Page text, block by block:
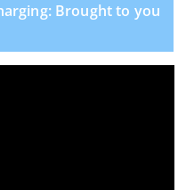
Brought to you